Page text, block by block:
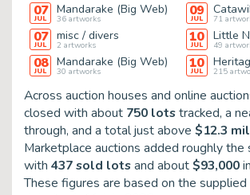
07
JUL
Mandarake (Big Web)
36 artworks
07
JUL
misc / divers
2 artworks
08
JUL
Mandarake (Big Web)
30 artworks
09
JUL 71
10
JUL
Little
49
10
JUL 215
Across auction houses and online
closed with about 750 lotstracked, a
through, and a total just above $12.3
Marketplace auctions added roughly the
with 437 sold lotsand about$93,000
These figures are based on the